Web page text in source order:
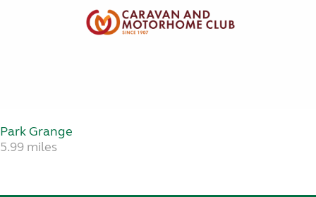
Park Grange
5.99 miles